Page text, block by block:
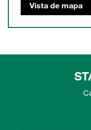
Vista de mapa